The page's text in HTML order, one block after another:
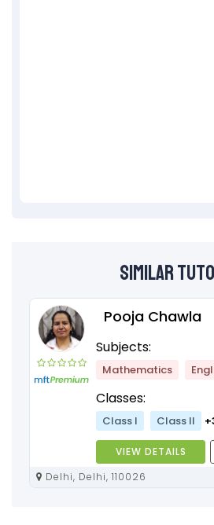
Similar
Pooja Chawla
Subjects:
Mathematics
Classes:
Class I Class II
VIEW DETAILS
Delhi, Delhi, 110026